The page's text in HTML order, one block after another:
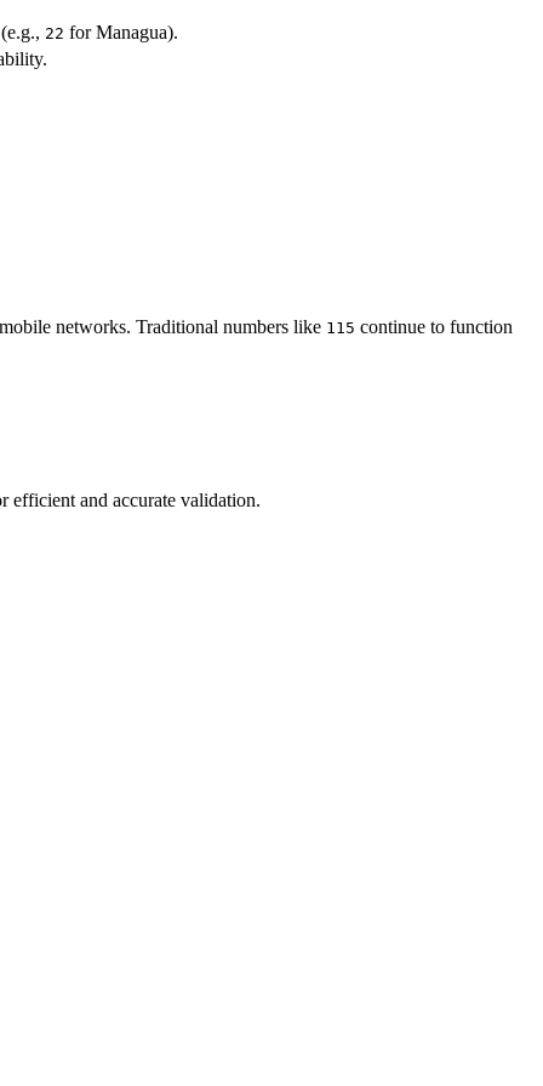
22 for Managua).
networks. Traditional numbers like 115 continue to function
efficient and accurate validation.